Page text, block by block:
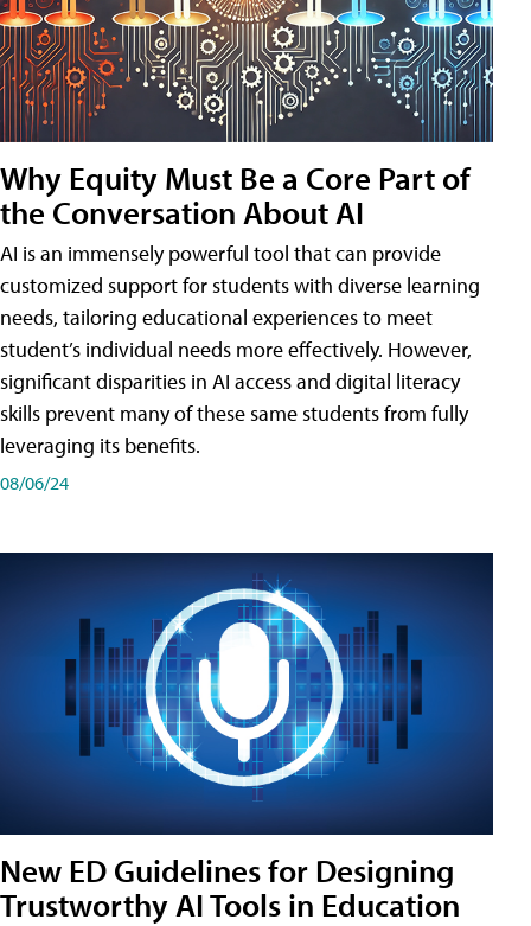
Why Equity Must Be a Core Part of
the Conversation About AI
AI is an immensely powerful tool that can provide
customized support for students with diverse learning
needs, tailoring educational experiences to meet
student’s individual needs more effectively. However,
significant disparities in AI access and digital literacy
skills prevent many of these same students from fully
leveraging its benefits.
08/06/24
New ED Guidelines for Designing
Trustworthy AI Tools in Education